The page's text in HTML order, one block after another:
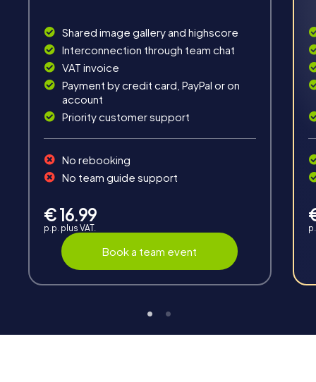
Chats between teams, support from myCityHunt
guides, live high score and real-time photo upload.
Teambuilding
Group dynamics, interaction and communication
promote cohesion and team spirit.
myCityHunt guide at any time if needed.
Shared image gallery and highscore
Interconnection through team chat
VAT invoice
Payment by credit card, PayPal or on
account
Priority customer support
No rebooking
No team guide support
€ 16.99
p.p. plus VAT.
Book a team event